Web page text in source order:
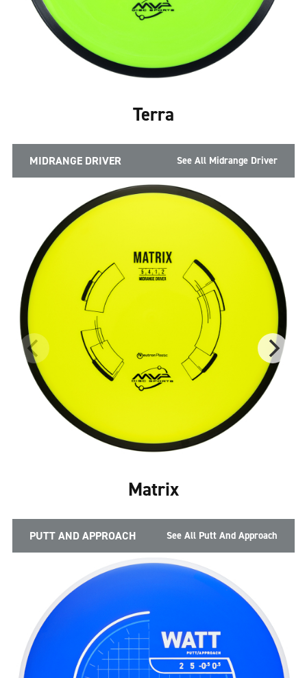
Terra
MIDRANGE DRIVER See All Midrange Driver
Matrix
PUTT AND APPROACH See All Putt And Approach